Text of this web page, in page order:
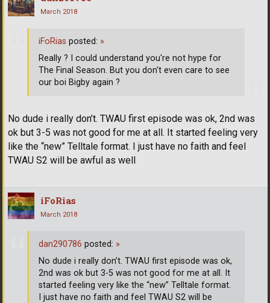
March 2018
No dude i really don’t. TWAU first episode was ok, 2nd was
ok but 3-5 was not good for me at all. It started feeling very
like the “new” Telltale format. I just have no faith and feel
TWAU S2 will be awful as well
iFoRias posted: »
Really ? I could understand you're not hype for
The Final Season. But you don't even care to see
our boi Bigby again ?
iFoRias
March 2018
dan290786 posted: »
No dude i really don’t. TWAU first episode was ok,
2nd was ok but 3-5 was not good for me at all. It
started feeling very like the “new” Telltale format.
I just have no faith and feel TWAU S2 will be